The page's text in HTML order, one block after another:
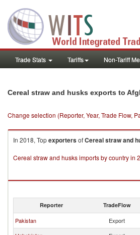
Trade Stats Tariffs Non-Tariff
Cereal straw and husks exports to
Change selection (Reporter, Year, Trade Flow,
In 2018, TopexportersofCereal straw and
Cereal straw and husks imports by country in
Reporter TradeFlow
Pakistan Export